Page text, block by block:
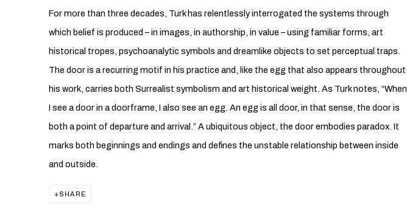
For more than three decades, Turk has relentlessly interrogated the systems through
which belief is produced – in images, in authorship, in value – using familiar forms, art
historical tropes, psychoanalytic symbols and dreamlike objects to set perceptual traps.
The door is a recurring motif in his practice and, like the egg that also appears throughout
his work, carries both Surrealist symbolism and art historical weight. As Turk notes, “When
I see a door in a doorframe, I also see an egg. An egg is all door, in that sense, the door is
both a point of departure and arrival.” A ubiquitous object, the door embodies paradox. It
marks both beginnings and endings and defines the unstable relationship between inside
and outside.
SHARE